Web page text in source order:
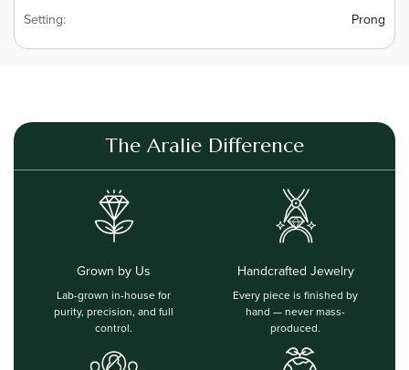
Setting: Prong
The Aralie Difference
Grown by Us
Lab-grown in-house for
purity, precision, and full
control.
Handcrafted Jewelry
Every piece is finished by
hand — never mass-
produced.